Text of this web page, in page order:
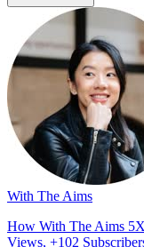
With The Aims
How With The Aims
Views, +102